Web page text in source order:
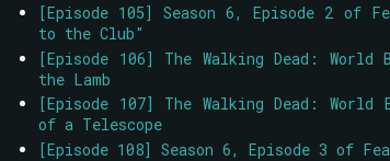
[Episode 105] Season 6, Episode 2 of
to the Club"
[Episode 106] The Walking Dead:
the Lamb
[Episode 107] The Walking Dead: World
of a Telescope
[Episode 108] Season 6, Episode 3 of